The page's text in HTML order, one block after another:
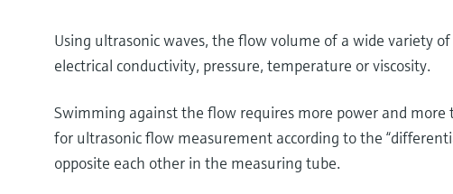
Using ultrasonic waves, the flow volume of a wide variety
electrical conductivity, pressure, temperature or viscosity.
Swimming against the flow requires more power and
for ultrasonic flow measurement according to the
opposite each other in the measuring tube.